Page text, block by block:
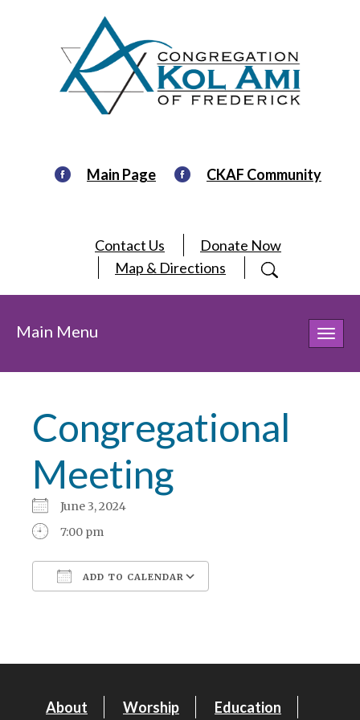
Main Page CKAF Community
Contact Us
Donate Now
Map & Directions
Main Menu
Congregational
Meeting
June 3, 2024
7:00 pm
ADD TO CALENDAR
About Worship Education